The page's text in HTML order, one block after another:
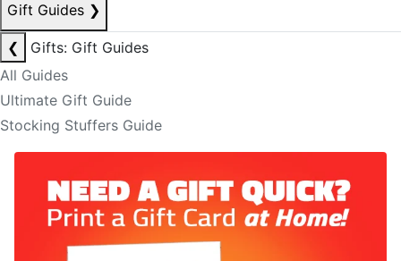
Gift Guides ❯
❮
Gifts: Gift Guides
All Guides
Ultimate Gift Guide
Stocking Stuffers Guide